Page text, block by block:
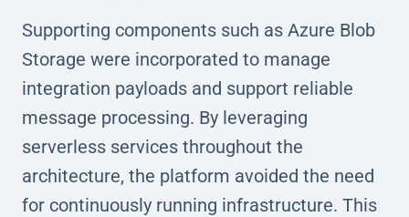
Supporting components such as Azure Blob
Storage were incorporated to manage
integration payloads and support reliable
message processing. By leveraging
serverless services throughout the
architecture, the platform avoided the need
for continuously running infrastructure. This